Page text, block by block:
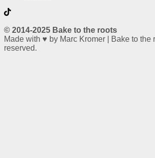
© 2014-2025 Bake to the roots
Made with ♥ by Marc Kromer | Bake to the
reserved.